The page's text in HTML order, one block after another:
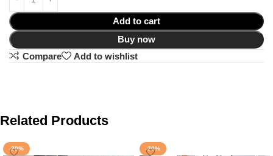
Add to cart
Buy now
Compare
Add to wishlist
Related Products
-20% -20%